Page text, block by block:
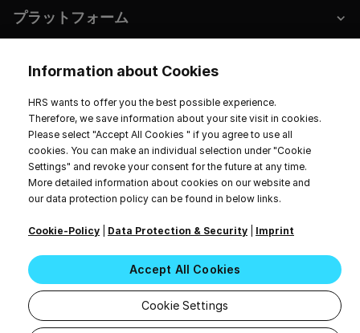
プラットフォーム
20〜26時間。無断転載を禁じます。
インプリントデータプライバシーサービス規約
Cookie Settings
Information about Cookies
HRS wants to offer you the best possible experience.
Therefore, we save information about your site visit in cookies.
Please select "Accept All Cookies " if you agree to use all
cookies. You can make an individual selection under "Cookie
Settings" and revoke your consent for the future at any time.
More detailed information about cookies on our website and
our data protection policy can be found in below links.
Cookie-Policy Data Protection & Security Imprint
Cookie Settings
Accept All Cookies